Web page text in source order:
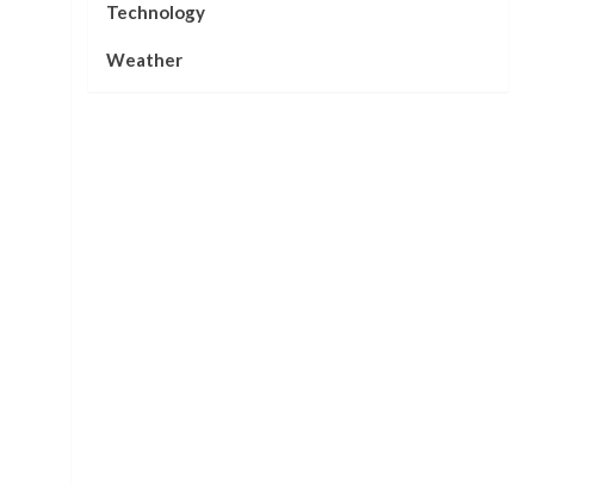
Technology
Weather